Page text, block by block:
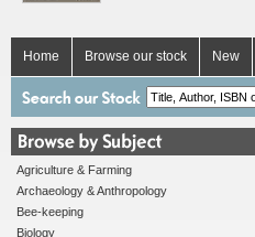
Home Browse our stock New
Agriculture & Farming
Archaeology & Anthropology
Bee-keeping
Biology